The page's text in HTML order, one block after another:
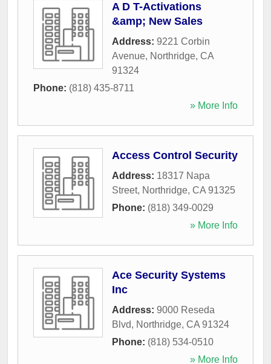
A D T-Activations
&amp; New Sales
Address: 9221 Corbin
Avenue, Northridge, CA
91324
Phone: (818) 435-8711
» More Info
Access Control Security
Address: 18317 Napa
Street, Northridge, CA 91325
Phone: (818) 349-0029
» More Info
Ace Security Systems
Inc
Address: 9000 Reseda
Blvd, Northridge, CA 91324
Phone: (818) 534-0510
» More Info